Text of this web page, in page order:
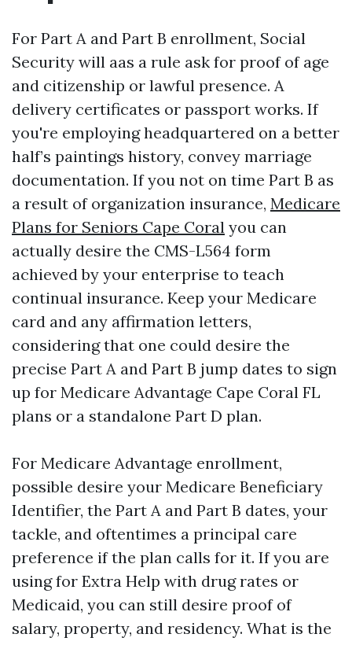
For Part A and Part B enrollment, Social
Security will aas a rule ask for proof of age
and citizenship or lawful presence. A
delivery certificates or passport works. If
you're employing headquartered on a better
half’s paintings history, convey marriage
documentation. If you not on time Part B as
a result of organization insurance, Medicare
Plans for Seniors Cape Coral you can
actually desire the CMS-L564 form
achieved by your enterprise to teach
continual insurance. Keep your Medicare
card and any affirmation letters,
considering that one could desire the
precise Part A and Part B jump dates to sign
up for Medicare Advantage Cape Coral FL
plans or a standalone Part D plan.
For Medicare Advantage enrollment,
possible desire your Medicare Beneficiary
Identifier, the Part A and Part B dates, your
tackle, and oftentimes a principal care
preference if the plan calls for it. If you are
using for Extra Help with drug rates or
Medicaid, you can still desire proof of
salary, property, and residency. What is the